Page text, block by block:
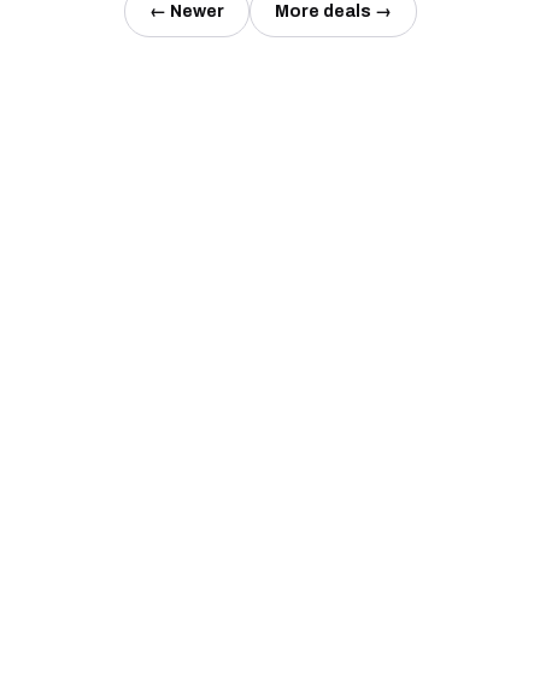
← Newer More deals →